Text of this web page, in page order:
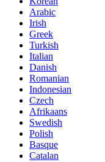
Arabic
Irish
Greek
Turkish
Italian
Danish
Romanian
Indonesian
Czech
Afrikaans
Swedish
Polish
Basque
Catalan